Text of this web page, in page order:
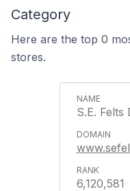
Category
Here are the top 0
stores.
S.E. Felts
6,120,581